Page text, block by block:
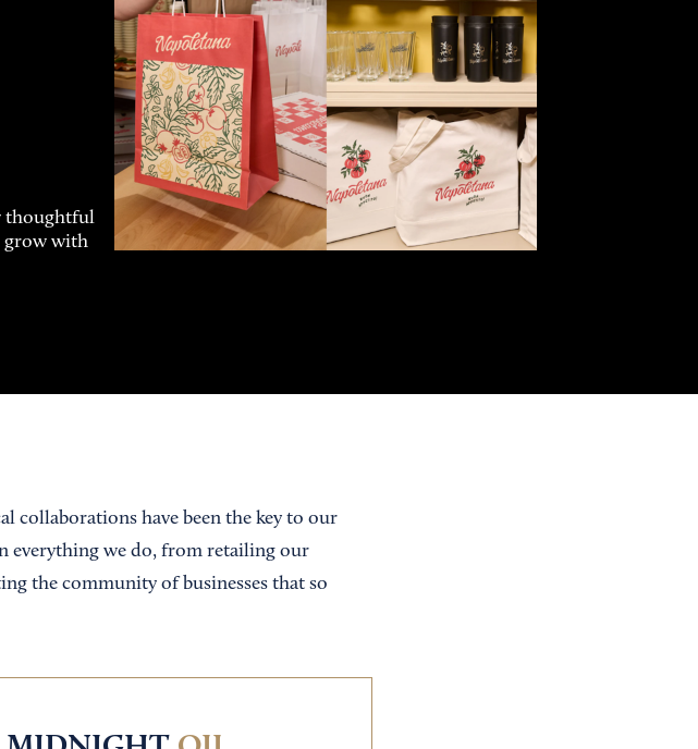
thoughtful
grow with
have been the key to our
everything we do, from retailing our
the community of businesses that so